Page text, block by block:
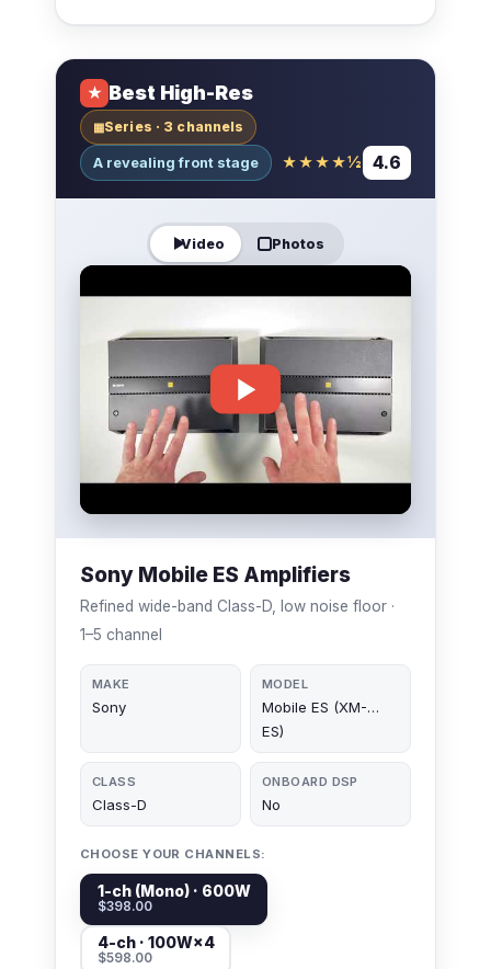
★ Best High-Res
▦Series · 3 channels
A revealing front stage ★★★★½ 4.6
Video Photos
Sony Mobile ES Amplifiers
Refined wide-band Class-D, low noise floor ·
1–5 channel
MAKE
Sony
MODEL
Mobile ES (XM-…
ES)
CLASS
Class-D
ONBOARD DSP
No
CHOOSE YOUR CHANNELS:
1-ch (Mono) · 600W
$398.00
4-ch · 100W×4
$598.00